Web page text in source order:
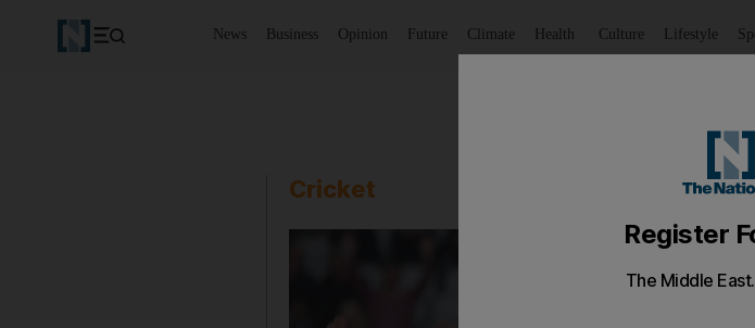
News Business Opinion Future Climate Health Culture Lifestyle
Cricket